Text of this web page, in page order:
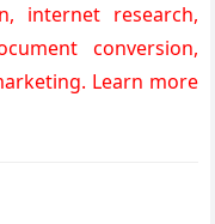
internet research,
conversion,
Learn more